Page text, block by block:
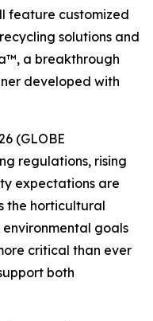
feature customized
solutions and
a breakthrough
developed with
(GLOBE
regulations, rising
expectations are
the horticultural
environmental goals
critical than ever
both